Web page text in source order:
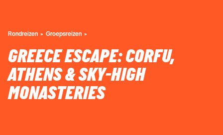
Rondreizen Groepsreizen
GREECE ESCAPE: CORFU,
ATHENS & SKY-HIGH
MONASTERIES